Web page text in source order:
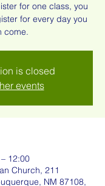
for one class, you
for every day you
come.
is closed
events
12:00
Church, 211
NM 87108,